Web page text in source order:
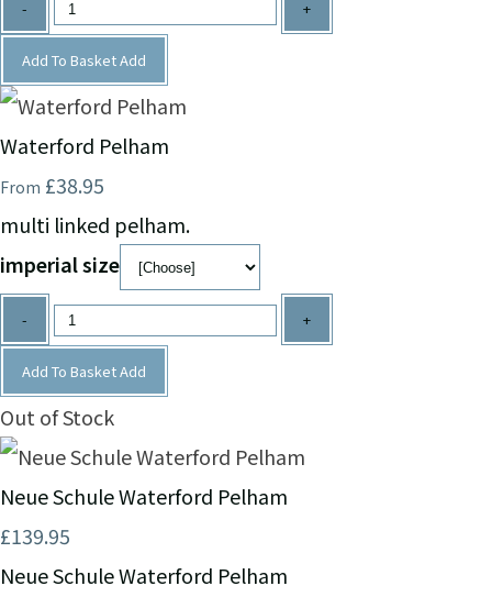
- +
Add To BasketAdd
Waterford Pelham
From £38.95
multi linked pelham.
imperial size
- +
Add To BasketAdd
Out of Stock
Neue Schule Waterford Pelham
£139.95
Neue Schule Waterford Pelham